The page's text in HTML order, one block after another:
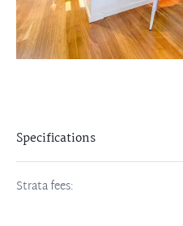
Specifications
Strata fees: